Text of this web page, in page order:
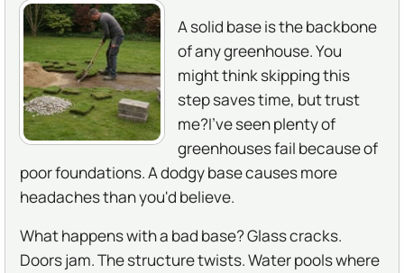
A solid base is the backbone
of any greenhouse. You
might think skipping this
step saves time, but trust
me?I've seen plenty of
greenhouses fail because of
poor foundations. A dodgy base causes more
headaches than you'd believe.
What happens with a bad base? Glass cracks.
Doors jam. The structure twists. Water pools where